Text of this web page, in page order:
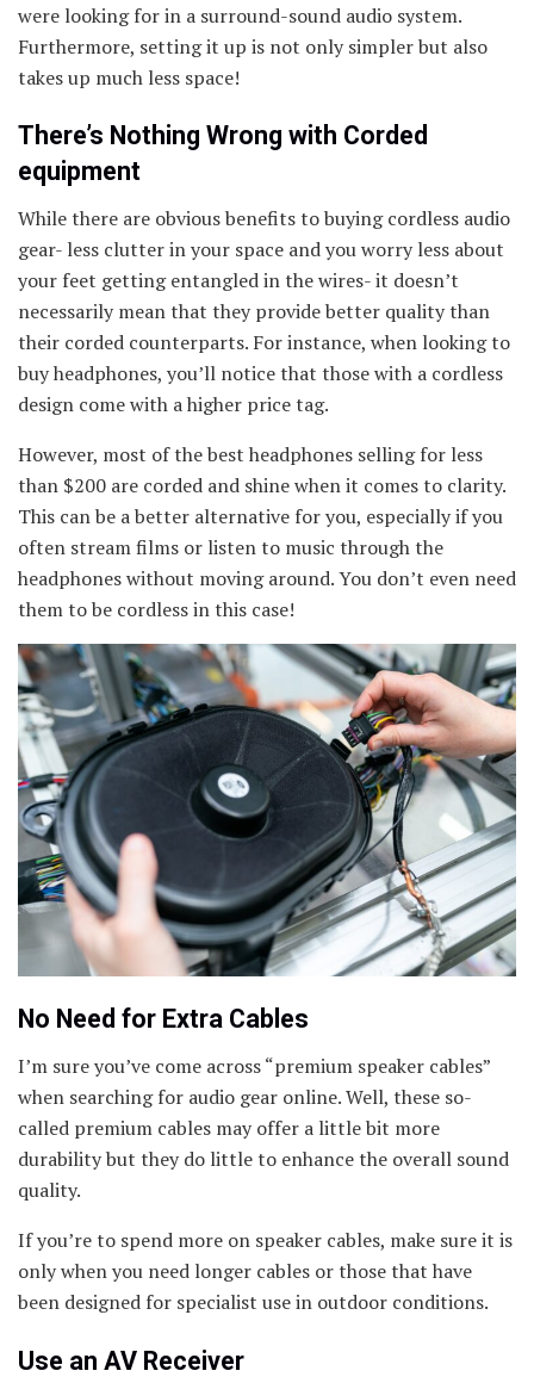
were looking for in a surround-sound audio system.
Furthermore, setting it up is not only simpler but also
takes up much less space!
There’s Nothing Wrong with Corded
equipment
While there are obvious benefits to buying cordless audio
gear- less clutter in your space and you worry less about
your feet getting entangled in the wires- it doesn’t
necessarily mean that they provide better quality than
their corded counterparts. For instance, when looking to
buy headphones, you’ll notice that those with a cordless
design come with a higher price tag.
However, most of the best headphones selling for less
than $200 are corded and shine when it comes to clarity.
This can be a better alternative for you, especially if you
often stream films or listen to music through the
headphones without moving around. You don’t even need
them to be cordless in this case!
No Need for Extra Cables
I’m sure you’ve come across “premium speaker cables”
when searching for audio gear online. Well, these so-
called premium cables may offer a little bit more
durability but they do little to enhance the overall sound
quality.
If you’re to spend more on speaker cables, make sure it is
only when you need longer cables or those that have
been designed for specialist use in outdoor conditions.
Use an AV Receiver